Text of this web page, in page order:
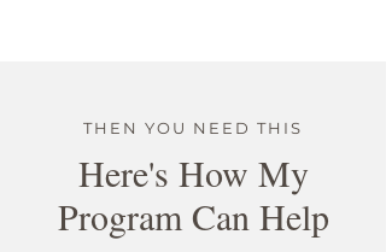
THEN YOU NEED THIS
Here's How My
Program Can Help